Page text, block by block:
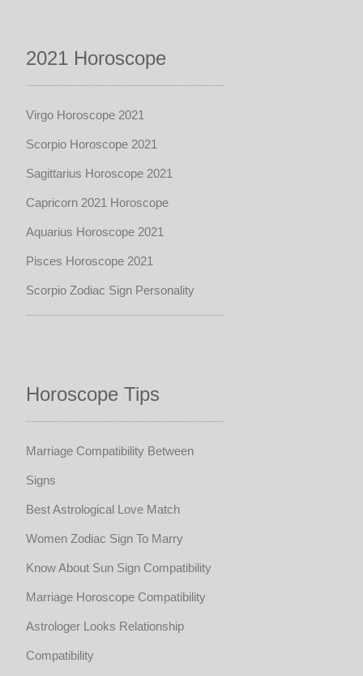
2021 Horoscope
Virgo Horoscope 2021
Scorpio Horoscope 2021
Sagittarius Horoscope 2021
Capricorn 2021 Horoscope
Aquarius Horoscope 2021
Pisces Horoscope 2021
Scorpio Zodiac Sign Personality
Horoscope Tips
Marriage Compatibility Between
Signs
Best Astrological Love Match
Women Zodiac Sign To Marry
Know About Sun Sign Compatibility
Marriage Horoscope Compatibility
Astrologer Looks Relationship
Compatibility